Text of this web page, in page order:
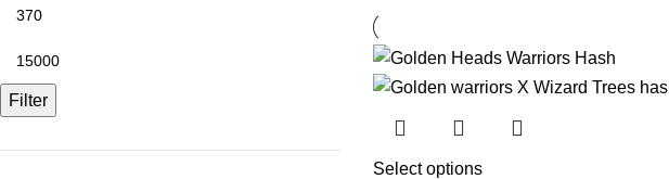
Filter
Select options